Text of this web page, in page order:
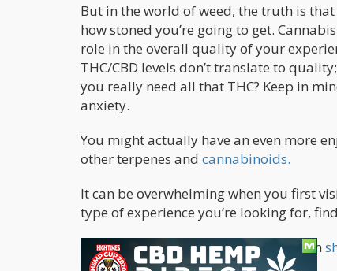
But in the world of weed, the truth is
how stoned you’re going to get.
role in the overall quality of your
THC/CBD levels don’t translate to
you really need all that THC? Keep in
anxiety.
You might actually have an even more
other terpenes and cannabinoids.
It can be overwhelming when you first
type of experience you’re looking for,
Here are some things to consider when